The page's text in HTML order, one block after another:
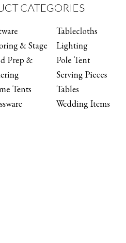
CATEGORIES
& Stage
Prep &
Tents
Tablecloths
Lighting
Pole Tent
Serving Pieces
Tables
Wedding Items